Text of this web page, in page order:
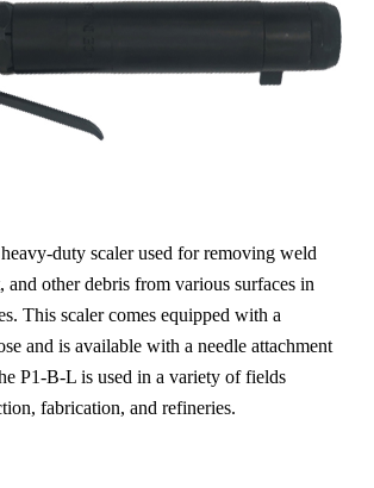
duty scaler used for removing weld
and other debris from various surfaces in
This scaler comes equipped with a
and is available with a needle attachment
P1-B-L is used in a variety of fields
fabrication, and refineries.